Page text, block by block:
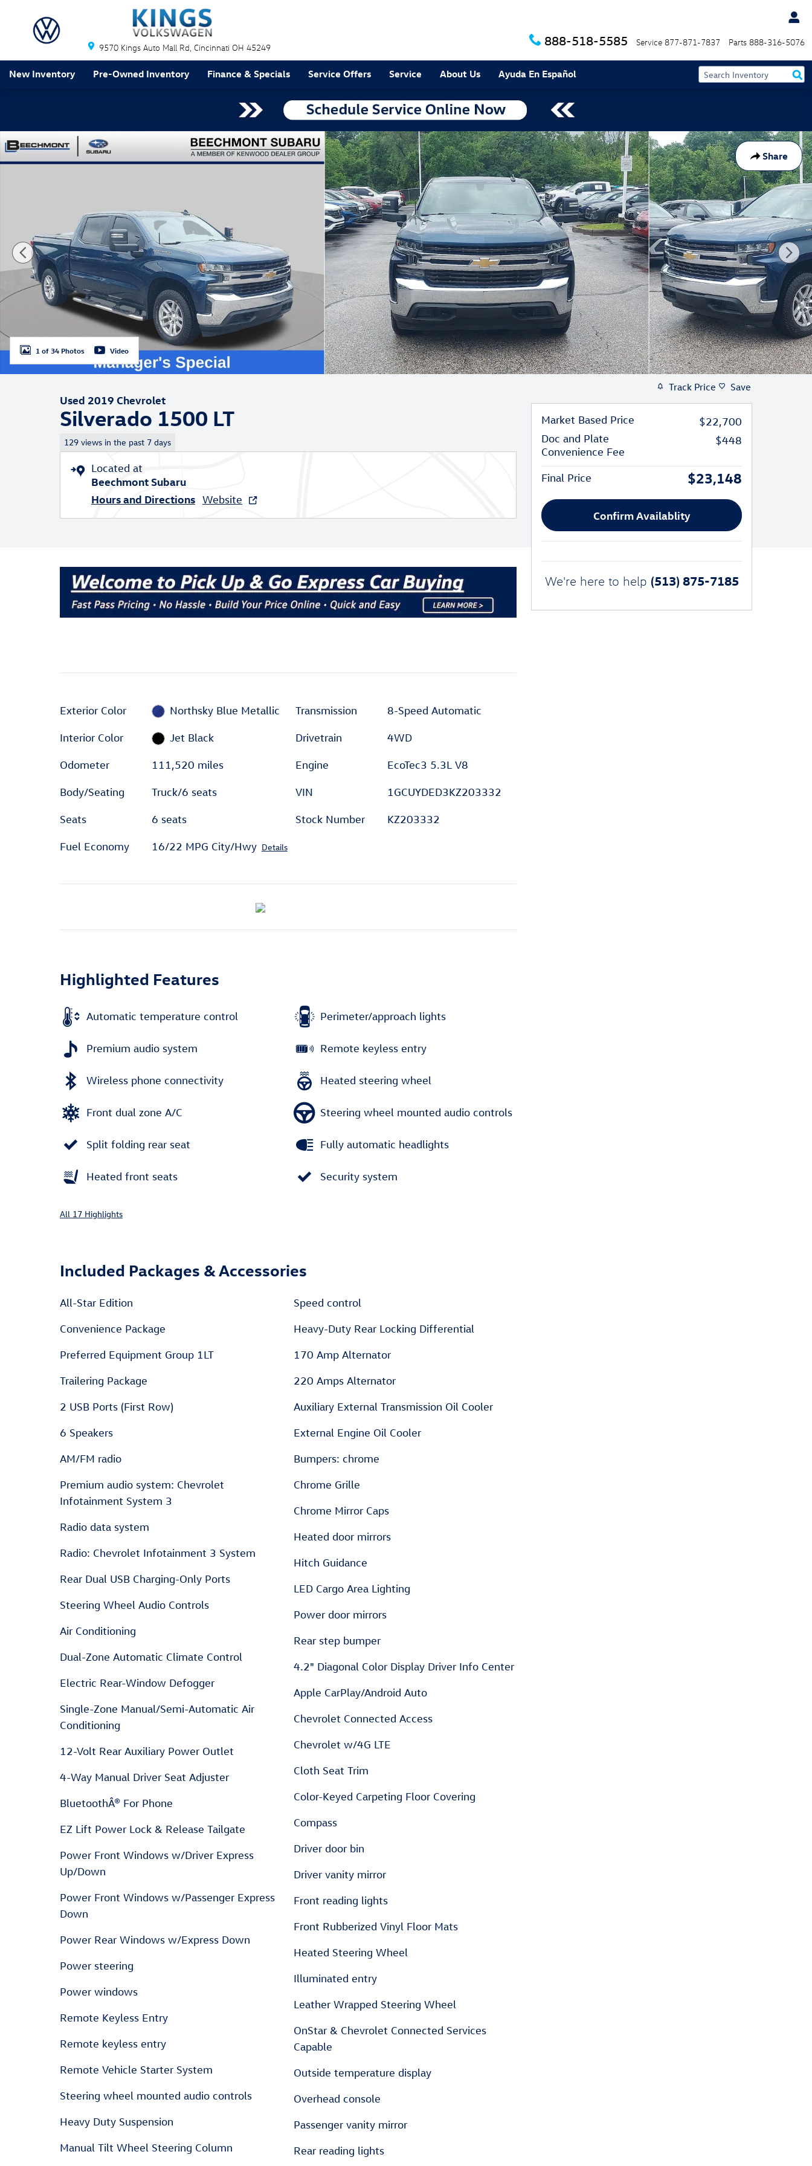
9570 Kings Auto Mall Rd Cincinnati OH 45249 888-518-5585 Service 877-871-7837 Parts 888-316-5076
New Inventory Pre-Owned Inventory Finance & Specials Service Offers Service About Us Ayuda En Español
Share
Used 2019 Chevrolet Silverado 1500 LT Truck Photo 1 of 34
1 of 34 Photos Video
Used 2019 Chevrolet
Silverado 1500 LT
129 views in the past 7 days
Located at
Beechmont Subaru
Hours and Directions Website
Exterior Color Northsky Blue Metallic
Interior Color Jet Black
Odometer 111,520 miles
Body/Seating Truck/6 seats
Seats 6 seats
Fuel Economy 16/22 MPG City/Hwy Details
Transmission 8-Speed Automatic
Drivetrain 4WD
Engine EcoTec3 5.3L V8
VIN 1GCUYDED3KZ203332
Stock Number KZ203332
Highlighted Features
Automatic temperature control
Premium audio system
Wireless phone connectivity
Front dual zone A/C
Split folding rear seat
Heated front seats
Perimeter/approach lights
Remote keyless entry
Heated steering wheel
Steering wheel mounted audio controls
Fully automatic headlights
Security system
All 17 Highlights
Included Packages & Accessories
All-Star Edition
Convenience Package
Preferred Equipment Group 1LT
Trailering Package
2 USB Ports (First Row)
6 Speakers
AM/FM radio
Premium audio system: Chevrolet
Infotainment System 3
Radio data system
Radio: Chevrolet Infotainment 3 System
Rear Dual USB Charging-Only Ports
Steering Wheel Audio Controls
Air Conditioning
Dual-Zone Automatic Climate Control
Electric Rear-Window Defogger
Single-Zone Manual/Semi-Automatic Air
Conditioning
12-Volt Rear Auxiliary Power Outlet
4-Way Manual Driver Seat Adjuster
BluetoothÂ® For Phone
EZ Lift Power Lock & Release Tailgate
Power Front Windows w/Driver Express
Up/Down
Power Front Windows w/Passenger Express
Down
Power Rear Windows w/Express Down
Power steering
Power windows
Remote Keyless Entry
Remote keyless entry
Remote Vehicle Starter System
Steering wheel mounted audio controls
Heavy Duty Suspension
Manual Tilt Wheel Steering Column
Speed control
Heavy-Duty Rear Locking Differential
170 Amp Alternator
220 Amps Alternator
Auxiliary External Transmission Oil Cooler
External Engine Oil Cooler
Bumpers: chrome
Chrome Grille
Chrome Mirror Caps
Heated door mirrors
Hitch Guidance
LED Cargo Area Lighting
Power door mirrors
Rear step bumper
4.2" Diagonal Color Display Driver Info Center
Apple CarPlay/Android Auto
Chevrolet Connected Access
Chevrolet w/4G LTE
Cloth Seat Trim
Color-Keyed Carpeting Floor Covering
Compass
Driver door bin
Driver vanity mirror
Front reading lights
Front Rubberized Vinyl Floor Mats
Heated Steering Wheel
Illuminated entry
Leather Wrapped Steering Wheel
OnStar & Chevrolet Connected Services
Capable
Outside temperature display
Overhead console
Passenger vanity mirror
Rear reading lights
Track Price Save
Market Based Price
$22,700
Doc and Plate
Convenience Fee
$448
Final Price $23,148
Confirm Availablity
We're here to help (513) 875-7185